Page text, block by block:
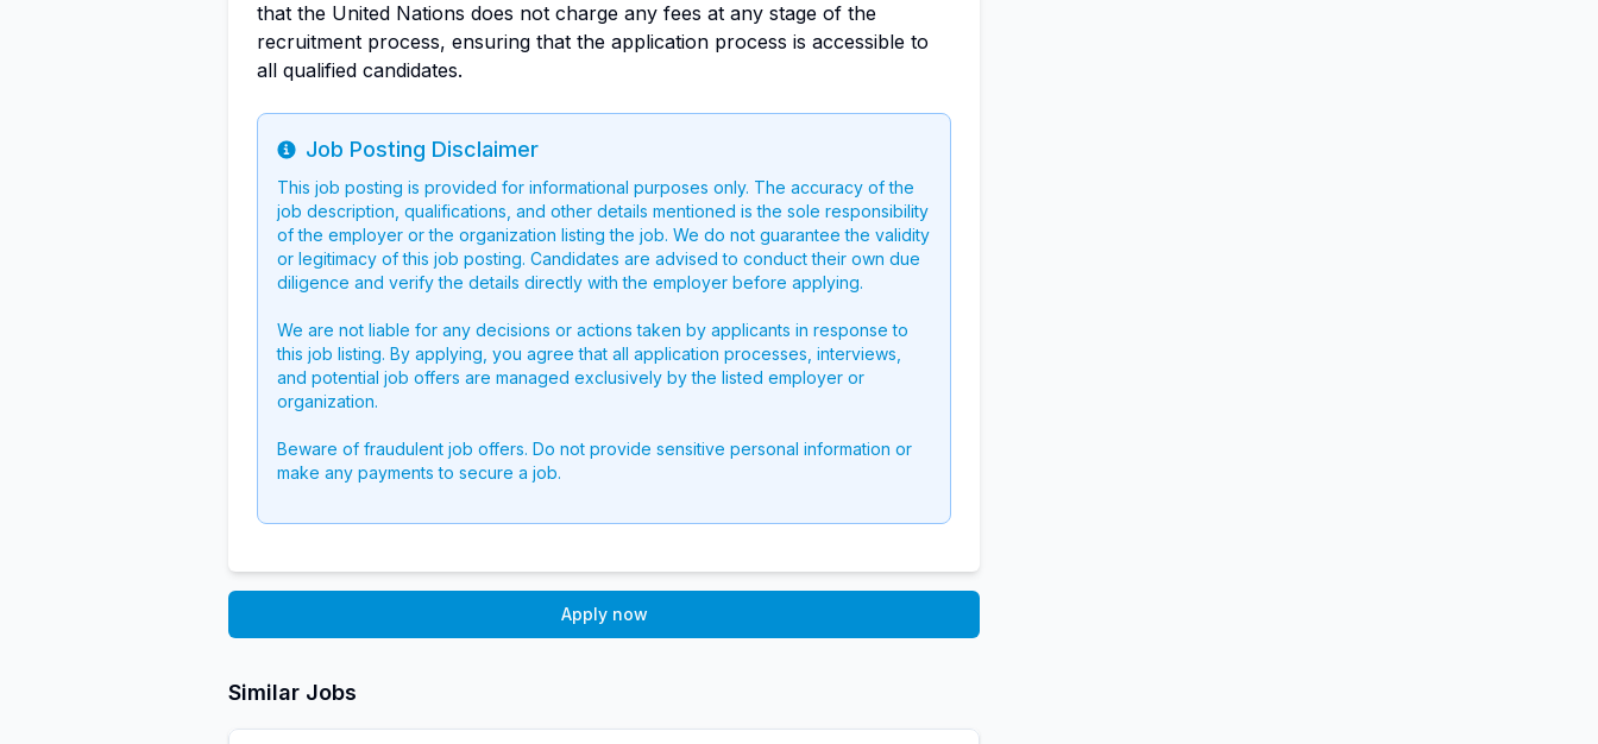
that the United Nations does not charge any fees at any stage of the
recruitment process, ensuring that the application process is accessible to
all qualified candidates.
Info
Job Posting Disclaimer
This job posting is provided for informational purposes only. The accuracy of the
job description, qualifications, and other details mentioned is the sole responsibility
of the employer or the organization listing the job. We do not guarantee the validity
or legitimacy of this job posting. Candidates are advised to conduct their own due
diligence and verify the details directly with the employer before applying.
We are not liable for any decisions or actions taken by applicants in response to
this job listing. By applying, you agree that all application processes, interviews,
and potential job offers are managed exclusively by the listed employer or
organization.
Beware of fraudulent job offers. Do not provide sensitive personal information or
make any payments to secure a job.
Apply now
Similar Jobs